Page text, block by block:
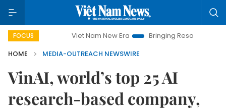
FOCUSViet Nam New Era Bringing Resolutions to Life
HOME
MEDIA-OUTREACH NEWSWIRE
VinAI, world’s top 25 AI
research-based company,